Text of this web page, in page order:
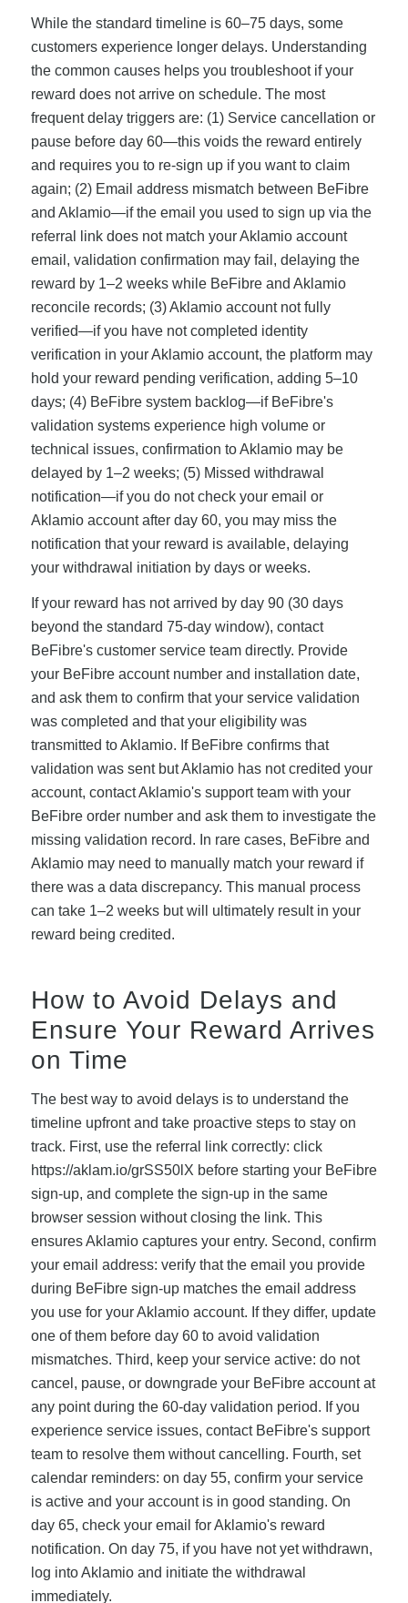
While the standard timeline is 60–75 days, some
customers experience longer delays. Understanding
the common causes helps you troubleshoot if your
reward does not arrive on schedule. The most
frequent delay triggers are: (1) Service cancellation or
pause before day 60—this voids the reward entirely
and requires you to re-sign up if you want to claim
again; (2) Email address mismatch between BeFibre
and Aklamio—if the email you used to sign up via the
referral link does not match your Aklamio account
email, validation confirmation may fail, delaying the
reward by 1–2 weeks while BeFibre and Aklamio
reconcile records; (3) Aklamio account not fully
verified—if you have not completed identity
verification in your Aklamio account, the platform may
hold your reward pending verification, adding 5–10
days; (4) BeFibre system backlog—if BeFibre's
validation systems experience high volume or
technical issues, confirmation to Aklamio may be
delayed by 1–2 weeks; (5) Missed withdrawal
notification—if you do not check your email or
Aklamio account after day 60, you may miss the
notification that your reward is available, delaying
your withdrawal initiation by days or weeks.
If your reward has not arrived by day 90 (30 days
beyond the standard 75-day window), contact
BeFibre's customer service team directly. Provide
your BeFibre account number and installation date,
and ask them to confirm that your service validation
was completed and that your eligibility was
transmitted to Aklamio. If BeFibre confirms that
validation was sent but Aklamio has not credited your
account, contact Aklamio's support team with your
BeFibre order number and ask them to investigate the
missing validation record. In rare cases, BeFibre and
Aklamio may need to manually match your reward if
there was a data discrepancy. This manual process
can take 1–2 weeks but will ultimately result in your
reward being credited.
How to Avoid Delays and
Ensure Your Reward Arrives
on Time
The best way to avoid delays is to understand the
timeline upfront and take proactive steps to stay on
track. First, use the referral link correctly: click
https://aklam.io/grSS50lX before starting your BeFibre
sign-up, and complete the sign-up in the same
browser session without closing the link. This
ensures Aklamio captures your entry. Second, confirm
your email address: verify that the email you provide
during BeFibre sign-up matches the email address
you use for your Aklamio account. If they differ, update
one of them before day 60 to avoid validation
mismatches. Third, keep your service active: do not
cancel, pause, or downgrade your BeFibre account at
any point during the 60-day validation period. If you
experience service issues, contact BeFibre's support
team to resolve them without cancelling. Fourth, set
calendar reminders: on day 55, confirm your service
is active and your account is in good standing. On
day 65, check your email for Aklamio's reward
notification. On day 75, if you have not yet withdrawn,
log into Aklamio and initiate the withdrawal
immediately.